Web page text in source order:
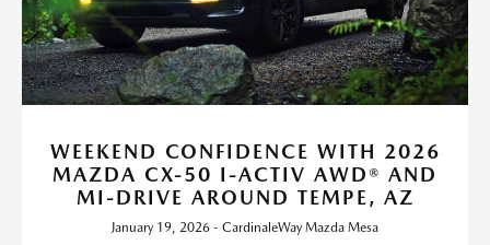
WEEKEND CONFIDENCE WITH 2026
MAZDA CX-50 I-ACTIV AWD® AND
MI-DRIVE AROUND TEMPE, AZ
January 19, 2026 - CardinaleWay Mazda Mesa